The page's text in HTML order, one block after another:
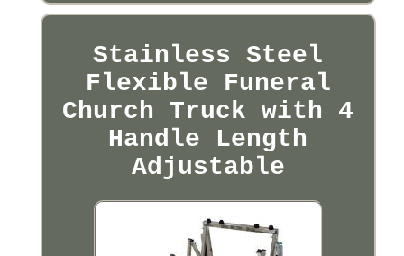
Stainless Steel
Flexible Funeral
Church Truck with 4
Handle Length
Adjustable